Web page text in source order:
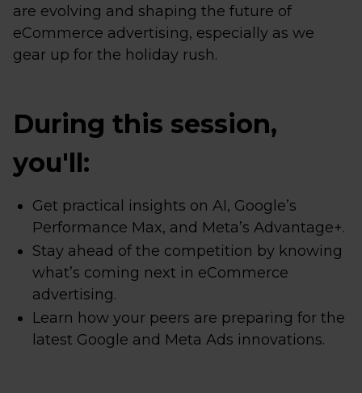
are evolving and shaping the future of
eCommerce advertising, especially as we
gear up for the holiday rush.
During this session,
you'll:
Get practical insights on AI, Google’s
Performance Max, and Meta’s Advantage+.
Stay ahead of the competition by knowing
what’s coming next in eCommerce
advertising.
Learn how your peers are preparing for the
latest Google and Meta Ads innovations.